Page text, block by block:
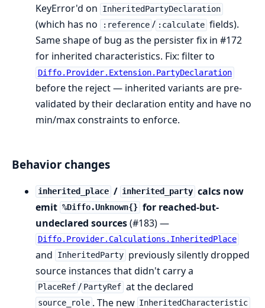
KeyError'd on
InheritedPartyDeclaration
(which has no :reference / :calculate fields).
Same shape of bug as the persister fix in #172
for inherited characteristics. Fix: filter to
Diffo.Provider.Extension.PartyDeclaration
before the reject — inherited variants are pre-
validated by their declaration entity and have no
min/max constraints to enforce.
Behavior changes
inherited_place / inherited_party calcs now
emit %Diffo.Unknown{} for reached-but-
undeclared sources(#183) —
Diffo.Provider.Calculations.InheritedPlace
and InheritedParty previously silently dropped
source instances that didn't carry a
PlaceRef / PartyRef at the declared
source_role . The new InheritedCharacteristic